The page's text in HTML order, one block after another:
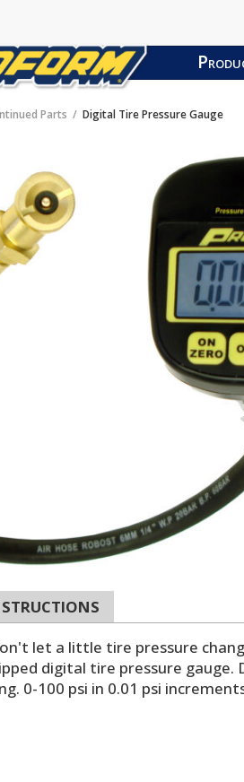
Parts Digital Tire Pressure Gauge
let a little tire pressure
digital tire pressure gauge.
0-100 psi in 0.01 psi